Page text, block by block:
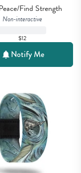
Find Strength
Non-interactive
$12
Notify Me